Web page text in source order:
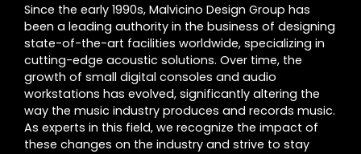
Since the early 1990s, Malvicino Design Group has
been a leading authority in the business of designing
state-of-the-art facilities worldwide, specializing in
cutting-edge acoustic solutions. Over time, the
growth of small digital consoles and audio
workstations has evolved, significantly altering the
way the music industry produces and records music.
As experts in this field, we recognize the impact of
these changes on the industry and strive to stay